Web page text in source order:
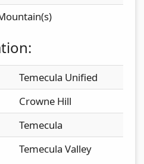
Temecula Unified
Crowne Hill
Temecula
Temecula Valley